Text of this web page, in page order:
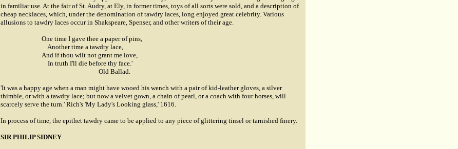
in familiar use. At the fair of St. Audry, at Ely, in former times, toys of all sorts were sold, and a description of
cheap necklaces, which, under the denomination of tawdry laces, long enjoyed great celebrity. Various
allusions to tawdry laces occur in Shakspeare, Spenser, and other writers of their age.
One time I gave thee a paper of pins,
Another time a tawdry lace,
And if thou wilt not grant me love,
In truth I'll die before thy face.'
Old Ballad.
'It was a happy age when a man might have wooed his wench with a pair of kid-leather gloves, a silver
thimble, or with a tawdry lace; but now a velvet gown, a chain of pearl, or a coach with four horses, will
scarcely serve the turn.' Rich's 'My Lady's Looking glass,' 1616.
In process of time, the epithet tawdry came to be applied to any piece of glittering tinsel or tarnished finery.
SIR PHILIP SIDNEY